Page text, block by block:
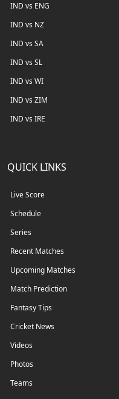
IND vs ENG
IND vs NZ
IND vs SA
IND vs SL
IND vs WI
IND vs ZIM
IND vs IRE
QUICK LINKS
Live Score
Schedule
Series
Recent Matches
Upcoming Matches
Match Prediction
Fantasy Tips
Cricket News
Videos
Photos
Teams